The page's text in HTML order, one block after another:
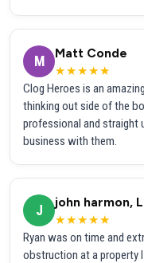
M
Matt Conde
★★★★★
Clog Heroes is an
thinking out side of the
professional and straight
business with them.
J
john harmon,
★★★★★
Ryan was on time and
obstruction at a property